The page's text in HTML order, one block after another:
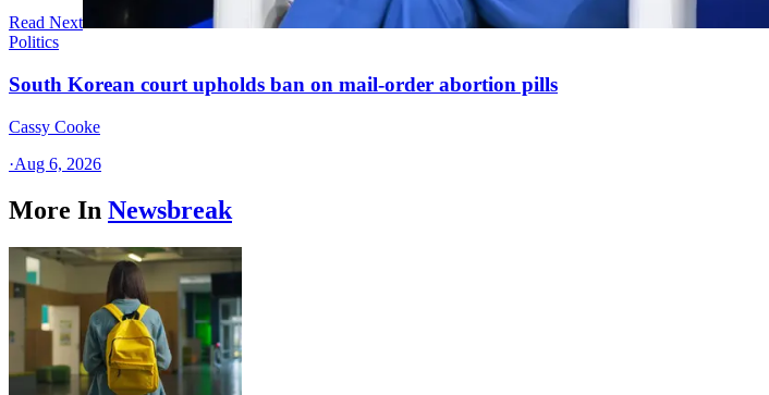
Read Next
Politics
South Korean court upholds ban on mail-order abortion pills
Cassy Cooke
·Aug 6, 2026
More In Newsbreak